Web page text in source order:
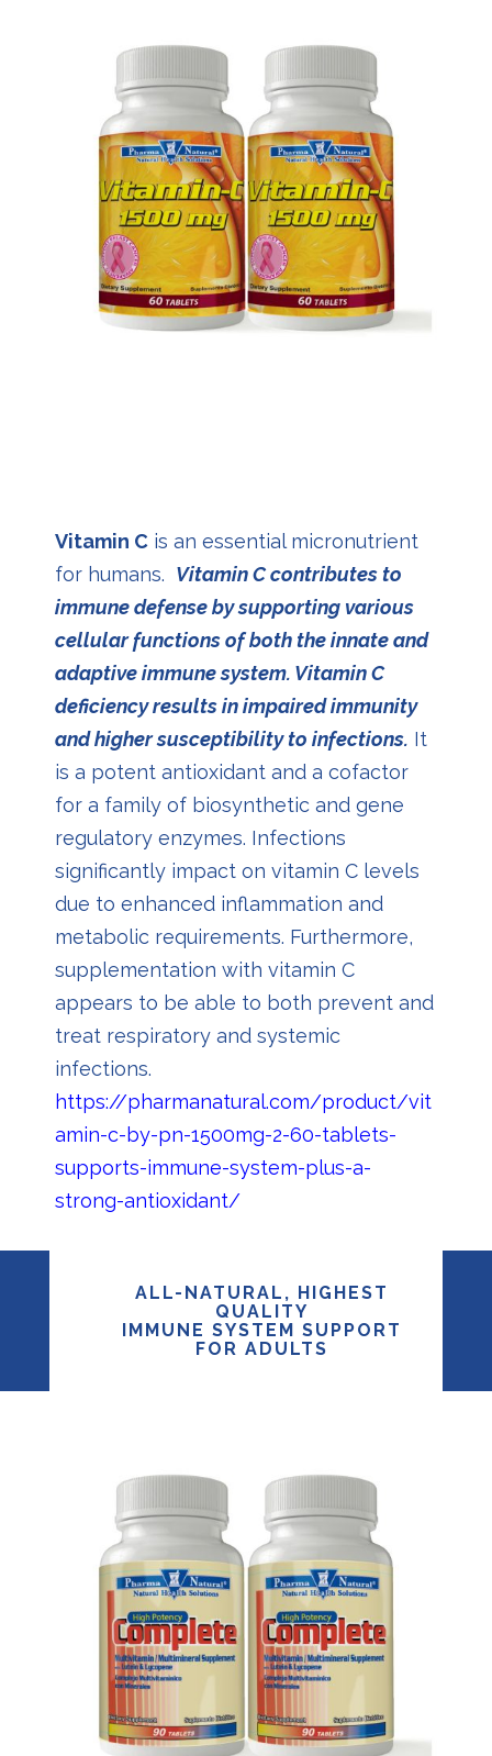
Vitamin Cis an essential micronutrient
for humans. Vitamin C contributes to
immune defense by supporting various
cellular functions of both the innate and
adaptive immune system. Vitamin C
deficiency results in impaired immunity
and higher susceptibility to infections. It
is a potent antioxidant and a cofactor
for a family of biosynthetic and gene
regulatory enzymes. Infections
significantly impact on vitamin C levels
due to enhanced inflammation and
metabolic requirements. Furthermore,
supplementation with vitamin C
appears to be able to both prevent and
treat respiratory and systemic
infections.
https://pharmanatural.com/product/vit
amin-c-by-pn-1500mg-2-60-tablets-
supports-immune-system-plus-a-
strong-antioxidant/
ALL-NATURAL, HIGHEST
QUALITY
IMMUNE SYSTEM SUPPORT
FOR ADULTS